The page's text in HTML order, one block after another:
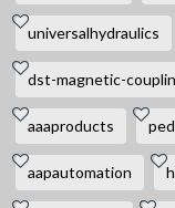
universalhydraulics
dst-magnetic-
aaaproducts
aapautomation